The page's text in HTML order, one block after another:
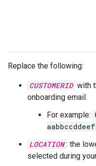
Replace the following:
CUSTOMERID with
onboarding email.
For example:
LOCATION : the
selected during